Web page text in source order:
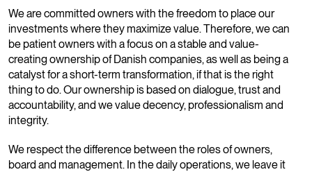
We are committed owners with the freedom to place our
investments where they maximize value. Therefore, we can
be patient owners with a focus on a stable and value-
creating ownership of Danish companies, as well as being a
catalyst for a short-term transformation, if that is the right
thing to do. Our ownership is based on dialogue, trust and
accountability, and we value decency, professionalism and
integrity.
We respect the difference between the roles of owners,
board and management. In the daily operations, we leave it